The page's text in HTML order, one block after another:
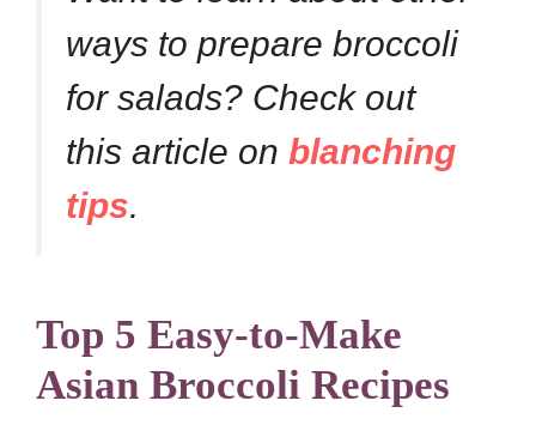
ways to prepare broccoli
for salads? Check out
this article on blanching
tips.
Top 5 Easy-to-Make
Asian Broccoli Recipes